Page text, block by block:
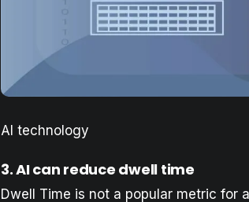
AI technology
3. AI can reduce dwell time
Dwell Time is not a popular metric for